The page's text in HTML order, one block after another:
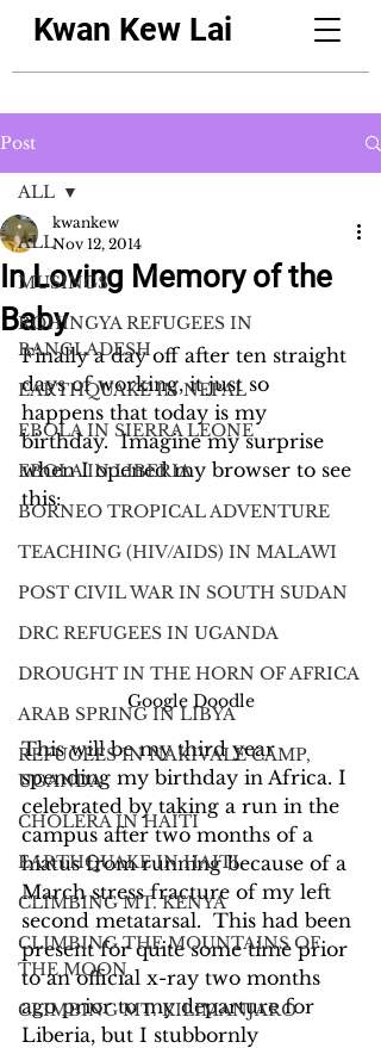
Kwan Kew Lai
Post
ALL
MUSINGS
ROHINGYA REFUGEES IN
BANGLADESH
EARTHQUAKE IN NEPAL
EBOLA IN SIERRA LEONE
EBOLA IN LIBERIA
BORNEO TROPICAL ADVENTURE
TEACHING (HIV/AIDS) IN MALAWI
POST CIVIL WAR IN SOUTH SUDAN
DRC REFUGEES IN UGANDA
DROUGHT IN THE HORN OF AFRICA
ARAB SPRING IN LIBYA
REFUGEES IN NAKIVALE CAMP,
UGANDA
CHOLERA IN HAITI
EARTHQUAKE IN HAITI
CLIMBING MT. KENYA
CLIMBING THE MOUNTAINS OF
THE MOON
CLIMBING MT. KILIMANJARO
ALL
In Loving Memory of the
Baby
kwankew
Nov 12, 2014
Finally a day off after ten straight
days of working, it just so
happens that today is my
birthday.  Imagine my surprise
when I opened my browser to see
this:
Google Doodle
This will be my third year
spending my birthday in Africa. I
celebrated by taking a run in the
campus after two months of a
hiatus from running because of a
March stress fracture of my left
second metatarsal.  This had been
present for quite some time prior
to an official x-ray two months
ago prior to my departure for
Liberia, but I stubbornly